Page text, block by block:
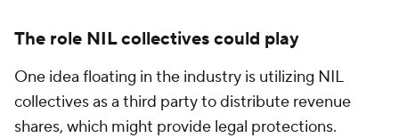
The role NIL collectives could play
One idea floating in the industry is utilizing NIL
collectives as a third party to distribute revenue
shares, which might provide legal protections.